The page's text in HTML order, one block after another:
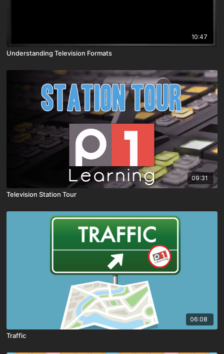
10:47
Understanding Television Formats
09:31
Television Station Tour
06:08
Traffic